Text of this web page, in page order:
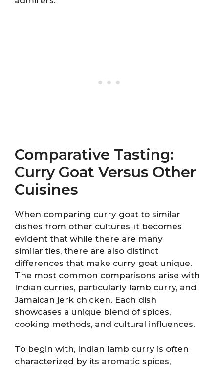
Comparative Tasting:
Curry Goat Versus Other
Cuisines
When comparing curry goat to similar
dishes from other cultures, it becomes
evident that while there are many
similarities, there are also distinct
differences that make curry goat unique.
The most common comparisons arise with
Indian curries, particularly lamb curry, and
Jamaican jerk chicken. Each dish
showcases a unique blend of spices,
cooking methods, and cultural influences.
To begin with, Indian lamb curry is often
characterized by its aromatic spices,